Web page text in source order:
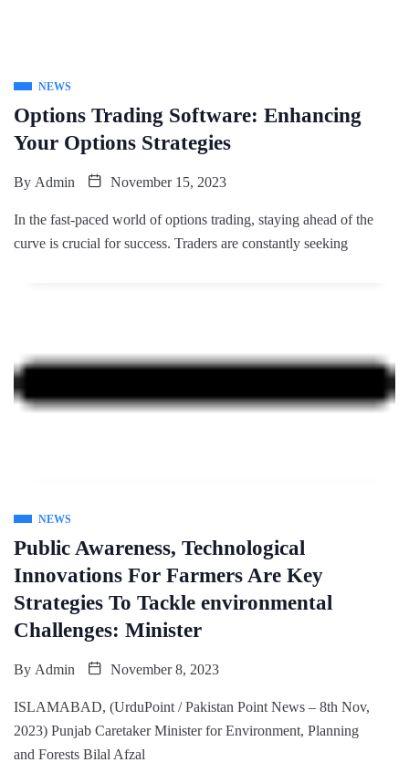
NEWS
Options Trading Software: Enhancing
Your Options Strategies
By Admin November 15, 2023
In the fast-paced world of options trading, staying ahead of the
curve is crucial for success. Traders are constantly seeking
NEWS
Public Awareness, Technological
Innovations For Farmers Are Key
Strategies To Tackle environmental
Challenges: Minister
By Admin November 8, 2023
ISLAMABAD, (UrduPoint / Pakistan Point News – 8th Nov,
2023) Punjab Caretaker Minister for Environment, Planning
and Forests Bilal Afzal